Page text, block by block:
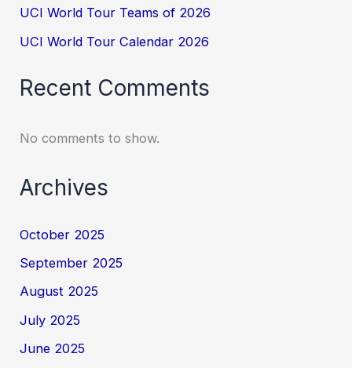
UCI World Tour Teams of 2026
UCI World Tour Calendar 2026
Recent Comments
No comments to show.
Archives
October 2025
September 2025
August 2025
July 2025
June 2025